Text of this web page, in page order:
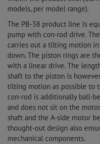
models, per model range).
The PB-38 product line is
pump with con-rod drive.
carries out a tilting motion
down. The piston rings are
with a linear drive. The
shaft to the piston is
tilting motion as possible to
con-rod is additionally ball-
and does not sit on the
shaft and the A-side motor
thought-out design also
mechanical components.